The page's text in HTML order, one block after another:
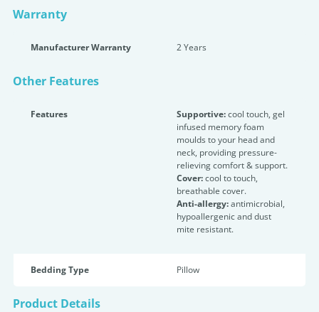
Warranty
Manufacturer Warranty 2 Years
Other Features
Features Supportive:cool touch, gel
infused memory foam
moulds to your head and
neck, providing pressure-
relieving comfort & support.
Cover:cool to touch,
breathable cover.
Anti-allergy:antimicrobial,
hypoallergenic and dust
mite resistant.
Bedding Type Pillow
Product Details